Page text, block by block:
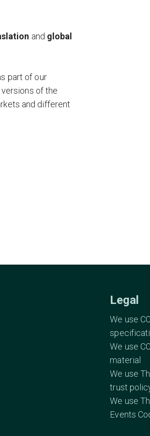
and global
part of our
of the
and different
Legal
We use
We use
material
We use
trust
We use
Events